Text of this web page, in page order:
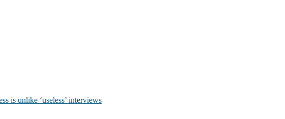
is unlike ‘useless’ interviews